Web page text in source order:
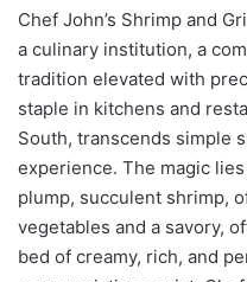
Chef John’s Shrimp and
a culinary institution, a
tradition elevated with
staple in kitchens and
South, transcends simple
experience. The magic
plump, succulent shrimp,
vegetables and a savory,
bed of creamy, rich, and